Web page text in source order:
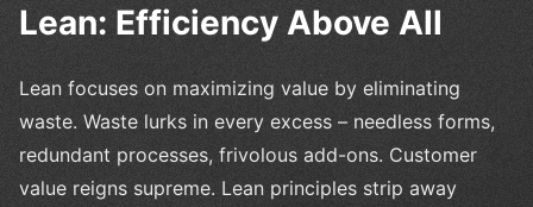
Lean: Efficiency Above All
Lean focuses on maximizing value by eliminating
waste. Waste lurks in every excess – needless forms,
redundant processes, frivolous add-ons. Customer
value reigns supreme. Lean principles strip away